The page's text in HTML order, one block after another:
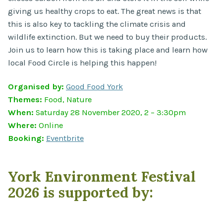
giving us healthy crops to eat. The great news is that
this is also key to tackling the climate crisis and
wildlife extinction. But we need to buy their products.
Join us to learn how this is taking place and learn how
local Food Circle is helping this happen!
Organised by: Good Food York
Themes: Food, Nature
When: Saturday 28 November 2020, 2 – 3:30pm
Where: Online
Booking: Eventbrite
York Environment Festival
2026 is supported by: